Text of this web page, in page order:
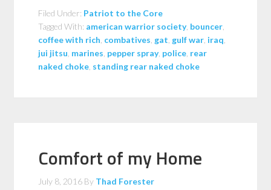
Filed Under: Patriot to the Core
Tagged With: american warrior society, bouncer,
coffee with rich, combatives,gat,gulf war, iraq,
jui jitsu, marines, pepper spray, police, rear
naked choke, standing rear naked choke
Comfort of my Home
July 8, 2016 By Thad Forester